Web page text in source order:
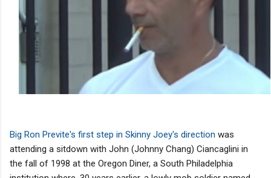
Big Ron Previte's first step in Skinny Joey's direction was
attending a sitdown with John (Johnny Chang) Ciancaglini in
the fall of 1998 at the Oregon Diner, a South Philadelphia